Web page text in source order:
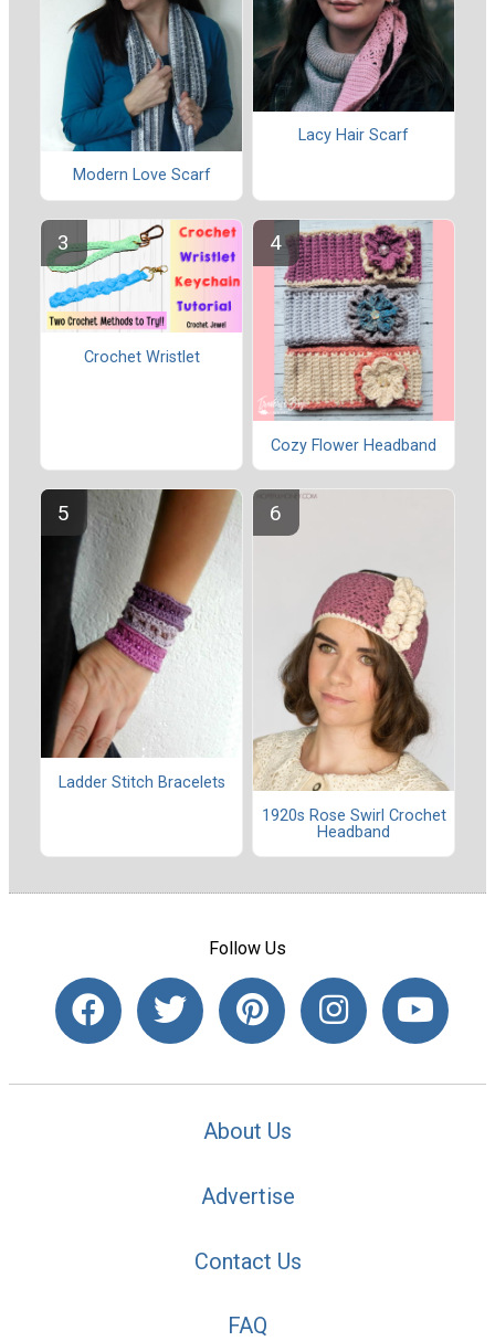
Modern Love Scarf
Lacy Hair Scarf
Crochet Wristlet
Cozy Flower Headband
Ladder Stitch Bracelets
1920s Rose Swirl Crochet
Headband
Follow Us
About Us
Advertise
Contact Us
FAQ